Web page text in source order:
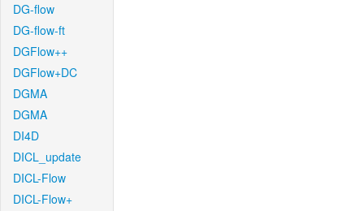
DG-flow
DG-flow-ft
DGFlow++
DGFlow+DC
DGMA
DGMA
DI4D
DICL_update
DICL-Flow
DICL-Flow+